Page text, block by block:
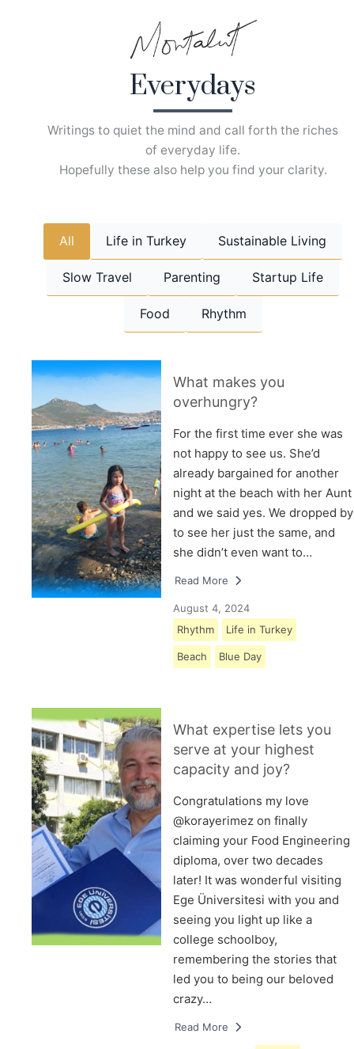
Everydays
Writings to quiet the mind and call forth the riches
of everyday life.
Hopefully these also help you find your clarity.
All Life in Turkey Sustainable Living
Slow Travel Parenting Startup Life
Food Rhythm
What makes you
overhungry?
For the first time ever she was
not happy to see us. She’d
already bargained for another
night at the beach with her Aunt
and we said yes. We dropped by
to see her just the same, and
she didn’t even want to…
Read More
August 4, 2024
Rhythm
Life in Turkey
Beach Blue Day
What expertise lets you
serve at your highest
capacity and joy?
Congratulations my love
@korayerimez on finally
claiming your Food Engineering
diploma, over two decades
later! It was wonderful visiting
Ege Üniversitesi with you and
seeing you light up like a
college schoolboy,
remembering the stories that
led you to being our beloved
crazy…
Read More